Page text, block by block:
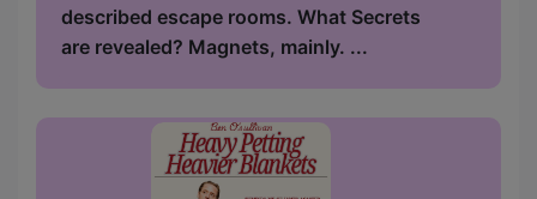
described escape rooms. What Secrets
are revealed? Magnets, mainly. ...